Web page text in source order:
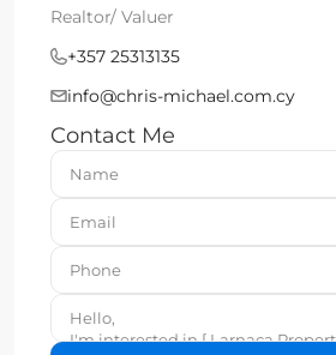
Realtor/ Valuer
+357 25313135
info@chris-michael.com.cy
Contact Me